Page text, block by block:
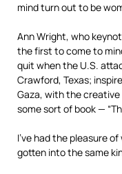
mind turn out to be
Ann Wright, who
the first to come to
quit when the U.S.
Crawford, Texas;
Gaza, with the
some sort of book —
I’ve had the pleasure
gotten into the same